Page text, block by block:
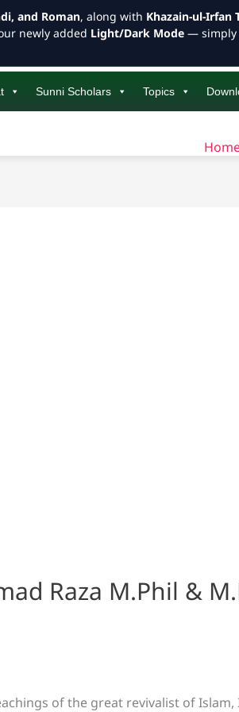
Sunni Scholars Topics
Raza M.Phil &
of the great revivalist of Islam,
and Roman, along with Khazain-ul-Irfan
newly added Light/Dark Mode — simply